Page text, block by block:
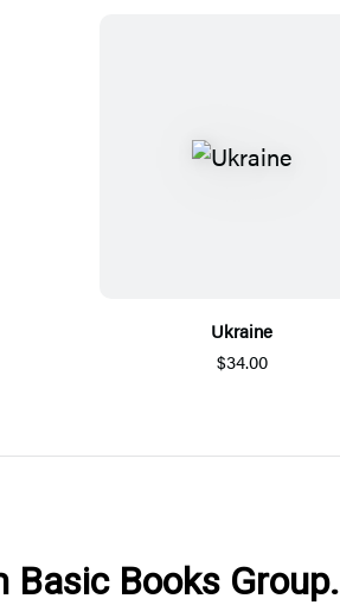
Ukraine
$34.00
Basic Books Group.